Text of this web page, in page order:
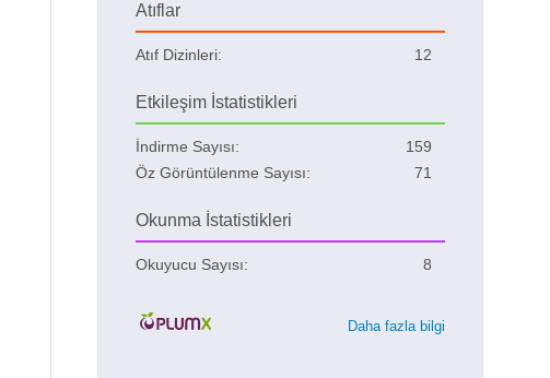
Atıflar
Atıf Dizinleri: 12
Etkileşim İstatistikleri
İndirme Sayısı:
159
Öz Görüntülenme Sayısı:
71
Okunma İstatistikleri
Okuyucu Sayısı: 8
Daha fazla bilgi